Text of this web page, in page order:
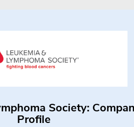
Society:
Profile